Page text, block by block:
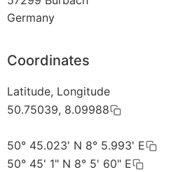
Germany
Coordinates
Latitude, Longitude
50.75039, 8.09988
50° 45.023' N 8° 5.993' E
50° 45' 1" N 8° 5' 60" E